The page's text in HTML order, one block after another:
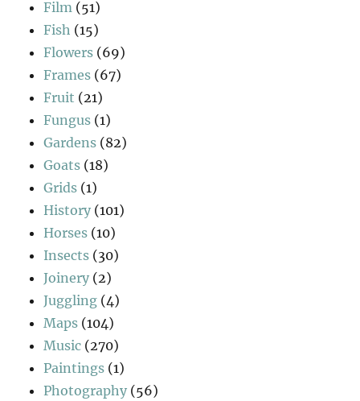
Film (51)
Fish (15)
Flowers (69)
Frames (67)
Fruit (21)
Fungus (1)
Gardens (82)
Goats (18)
Grids (1)
History (101)
Horses (10)
Insects (30)
Joinery (2)
Juggling (4)
Maps (104)
Music (270)
Paintings (1)
Photography (56)